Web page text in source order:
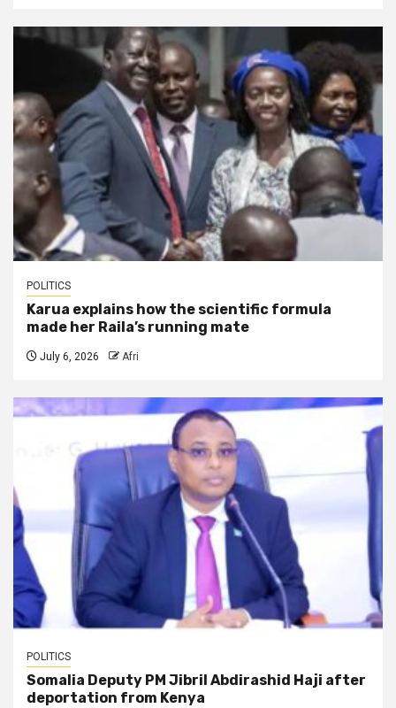
POLITICS
Karua explains how the scientific formula
made her Raila’s running mate
July 6, 2026 Afri
POLITICS
Somalia Deputy PM Jibril Abdirashid Haji after
deportation from Kenya